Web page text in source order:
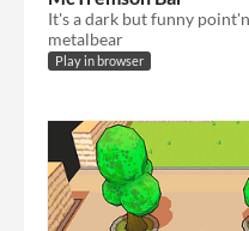
metalbear
Play in browser